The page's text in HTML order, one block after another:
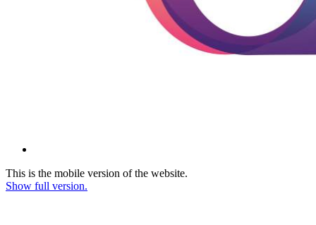
This is the mobile version of the website.
Show full version.